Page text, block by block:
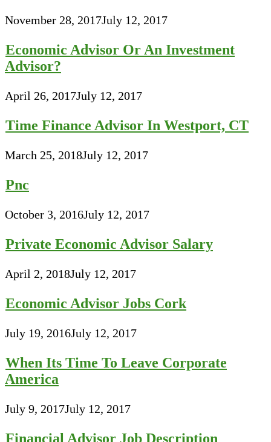
November 28, 2017July 12, 2017
Economic Advisor Or An Investment
Advisor?
April 26, 2017July 12, 2017
Time Finance Advisor In Westport, CT
March 25, 2018July 12, 2017
Pnc
October 3, 2016July 12, 2017
Private Economic Advisor Salary
April 2, 2018July 12, 2017
Economic Advisor Jobs Cork
July 19, 2016July 12, 2017
When Its Time To Leave Corporate
America
July 9, 2017July 12, 2017
Financial Advisor Job Description